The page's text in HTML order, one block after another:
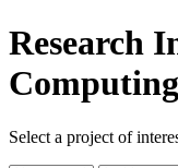
Research
Computing
Select a project of